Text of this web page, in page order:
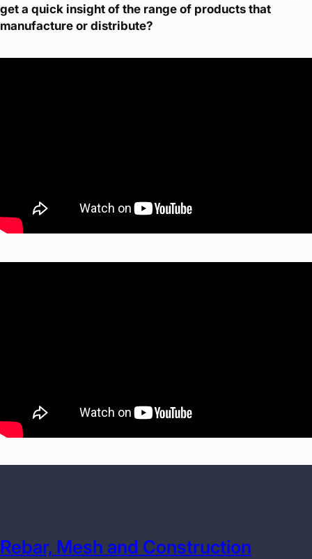
get a quick insight of the range of products that
manufacture or distribute?
Rebar, Mesh and Construction